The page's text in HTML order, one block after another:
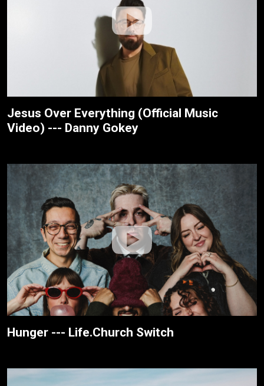
Jesus Over Everything (Official Music
Video) --- Danny Gokey
Hunger --- Life.Church Switch